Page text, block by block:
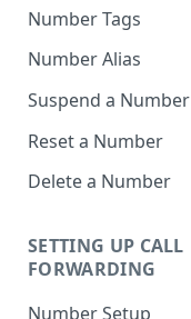
Number Tags
Number Alias
Suspend a Number
Reset a Number
Delete a Number
SETTING UP CALL
FORWARDING
Number Setup